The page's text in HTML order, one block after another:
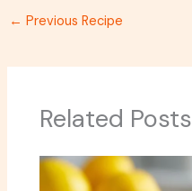
← Previous Recipe
Related Posts